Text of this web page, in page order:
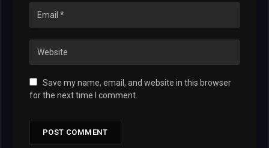
Save my name, email, and website in this browser
for the next time I comment.